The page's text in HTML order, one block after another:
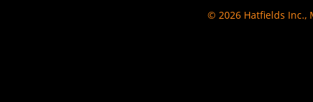
© 2026 Hatfields Inc.,